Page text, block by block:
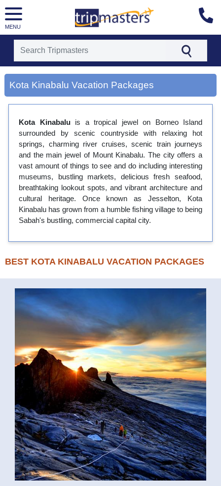
MENU
[tmpagetype=city]
[tmpagetypeinstance=gp3]
[tmrowid=]
[tmregion=asia]
[tmcountry=]
[tmdestination=kota kinabalu]
Kota Kinabalu Vacation Packages
Kota Kinabaluis a tropical jewel on Borneo Island
surrounded by scenic countryside with relaxing hot
springs, charming river cruises, scenic train journeys
and the main jewel of Mount Kinabalu. The city offers a
vast amount of things to see and do including interesting
museums, bustling markets, delicious fresh seafood,
breathtaking lookout spots, and vibrant architecture and
cultural heritage. Once known as Jesselton, Kota
Kinabalu has grown from a humble fishing village to being
Sabah's bustling, commercial capital city.
BEST KOTA KINABALU VACATION PACKAGES